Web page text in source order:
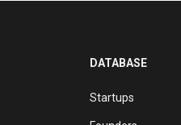
DATABASE
Startups